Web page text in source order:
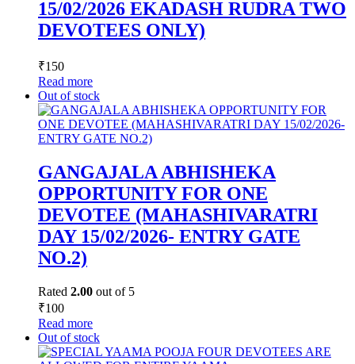
15/02/2026 EKADASH RUDRA TWO
DEVOTEES ONLY)
₹150
Read more
Out of stock
GANGAJALA ABHISHEKA
OPPORTUNITY FOR ONE
DEVOTEE (MAHASHIVARATRI
DAY 15/02/2026- ENTRY GATE
NO.2)
Rated 2.00 out of 5
₹100
Read more
Out of stock